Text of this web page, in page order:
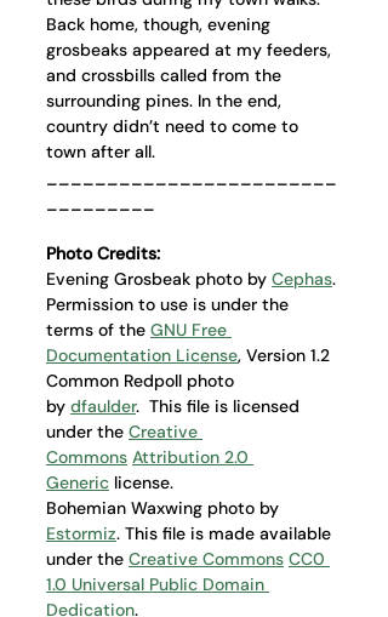
Back home, though, evening
grosbeaks appeared at my feeders,
and crossbills called from the
surrounding pines. In the end,
country didn’t need to come to
town after all.
Photo Credits:
Evening Grosbeak photo by Cephas.
Permission to use is under the
terms of the GNU Free
Documentation License, Version 1.2
Common Redpoll photo
by dfaulder.  This file is licensed
under the Creative
Commons Attribution 2.0
Generic license.
Bohemian Waxwing photo by
Estormiz. This file is made available
under the Creative Commons CC0
1.0 Universal Public Domain
Dedication.